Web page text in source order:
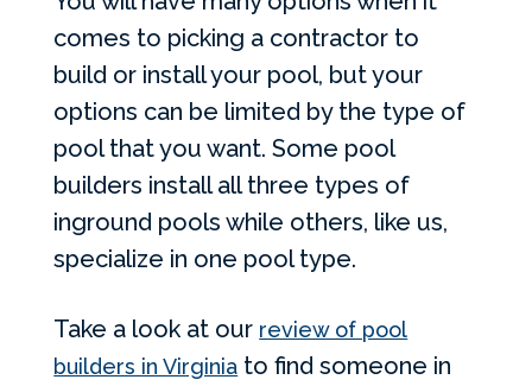
comes to picking a contractor to
build or install your pool, but your
options can be limited by the type of
pool that you want. Some pool
builders install all three types of
inground pools while others, like us,
specialize in one pool type.
Take a look at our review of pool
builders in Virginia to find someone in